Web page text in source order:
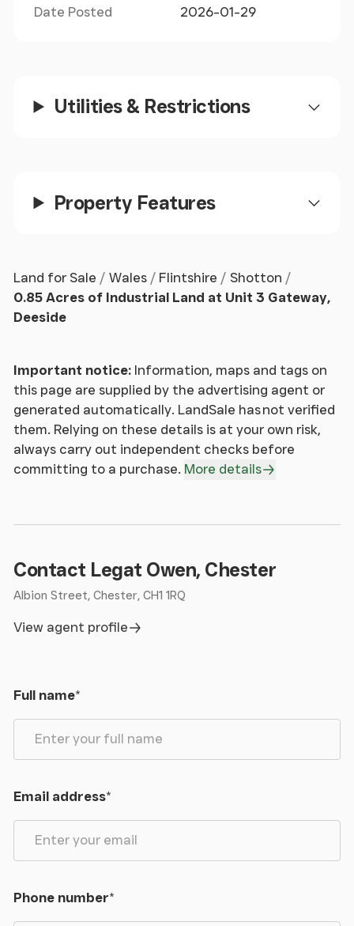
Date Posted
2026-01-29
Utilities & Restrictions
Property Features
Land for Sale Wales Flintshire
Shotton
0.85 Acres of Industrial Land at Unit 3 Gateway,
Deeside
Important notice: Information, maps and tags on
this page are supplied by the advertising agent or
generated automatically. LandSale has not verified
them. Relying on these details is at your own risk,
always carry out independent checks before
committing to a purchase. More details
Contact Legat Owen, Chester
Albion Street, Chester, CH1 1RQ
View agent profile
Full name*
Email address*
Phone number*